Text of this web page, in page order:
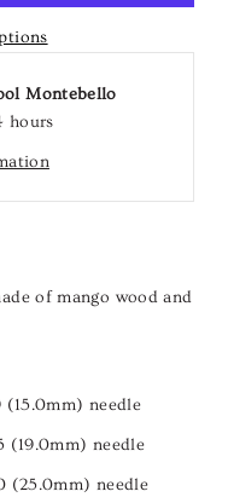
Montebello
hours
of mango wood and
(15.0mm) needle
(19.0mm) needle
(25.0mm) needle